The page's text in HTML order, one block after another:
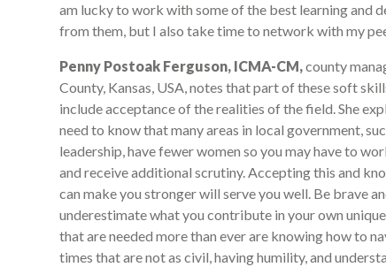
am lucky to work with some of the best learning and
from them, but I also take time to network with my
Penny Postoak Ferguson, ICMA-CM,county
County, Kansas, USA, notes that part of these soft
include acceptance of the realities of the field. She
need to know that many areas in local government,
leadership, have fewer women so you may have to
and receive additional scrutiny. Accepting this and
can make you stronger will serve you well. Be brave
underestimate what you contribute in your own
that are needed more than ever are knowing how to
times that are not as civil, having humility, and